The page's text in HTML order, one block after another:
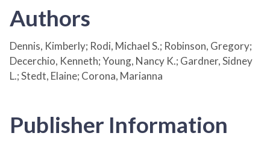
Authors
Dennis, Kimberly; Rodi, Michael S.; Robinson, Gregory;
Decerchio, Kenneth; Young, Nancy K.; Gardner, Sidney
L.; Stedt, Elaine; Corona, Marianna
Publisher Information